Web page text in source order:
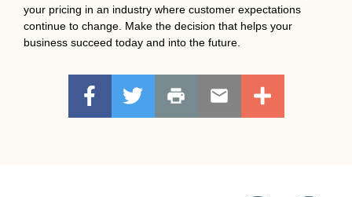
your pricing in an industry where customer expectations
continue to change. Make the decision that helps your
business succeed today and into the future.